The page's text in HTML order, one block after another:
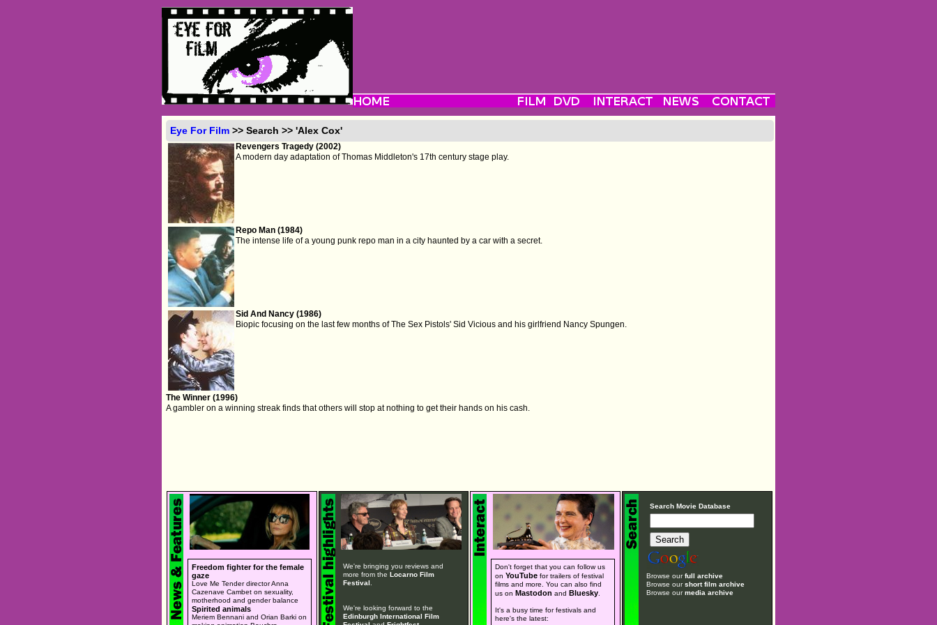
Eye For Film >> Search >> 'Alex Cox'
Revengers Tragedy (2002)
A modern day adaptation of Thomas Middleton's 17th century stage play.
Repo Man (1984)
The intense life of a young punk repo man in a city haunted by a car with a secret.
Sid And Nancy (1986)
Biopic focusing on the last few months of The Sex Pistols' Sid Vicious and his girlfriend Nancy Spungen.
The Winner (1996)
A gambler on a winning streak finds that others will stop at nothing to get their hands on his cash.
Freedom fighter for the female
gaze
Love Me Tender director Anna
Cazenave Cambet on sexuality,
motherhood and gender balance
Spirited animals
Meriem Bennani and Orian Barki on
We're bringing you reviews and
more from the Locarno Film
Festival
We're looking forward to the
Edinburgh International Film
Don't forget that you can follow us
onYouTube for trailers of festival
films and more. You can also find
us on Mastodon and Bluesky
It's a busy time for festivals and
here's the latest:
Search Movie Database
Browse ourfull archive
Browse ourshort film archive
Browse ourmedia archive